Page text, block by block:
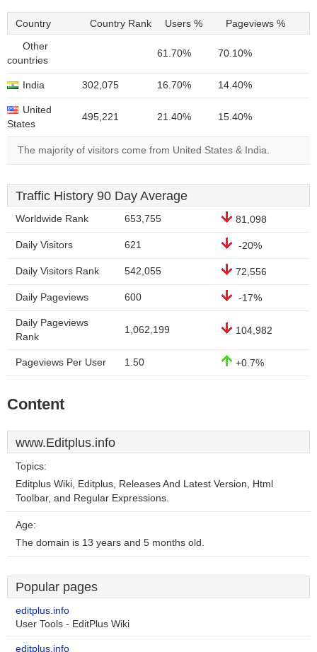
Country Country Rank Users % Pageviews %
Other
countries
61.70% 70.10%
India 302,075 16.70% 14.40%
United
States
495,221 21.40% 15.40%
The majority of visitors come from United States & India.
Traffic History 90 Day Average
Worldwide Rank 653,755 81,098
Daily Visitors 621 -20%
Daily Visitors Rank 542,055 72,556
Daily Pageviews 600 -17%
Daily Pageviews
Rank
1,062,199 104,982
Pageviews Per User 1.50 +0.7%
Content
www.Editplus.info
Topics:
Editplus Wiki, Editplus, Releases And Latest Version, Html
Toolbar, and Regular Expressions.
Age:
The domain is 13 years and 5 months old.
Popular pages
editplus.info
User Tools - EditPlus Wiki
editplus.info